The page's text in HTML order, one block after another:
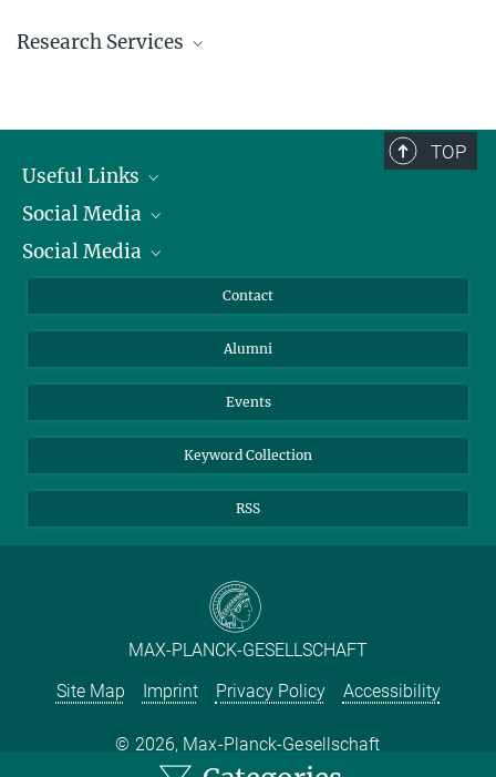
Research Services
TOP
Useful Links
President
Facts and Figures
Social Media
Bluesky
TikTok
Social Media
Instagram
YouTube
Contact
Alumni
Events
Keyword Collection
RSS
MAX-PLANCK-GESELLSCHAFT
Site Map
Imprint Privacy Policy Accessibility
2026, Max-Planck-Gesellschaft